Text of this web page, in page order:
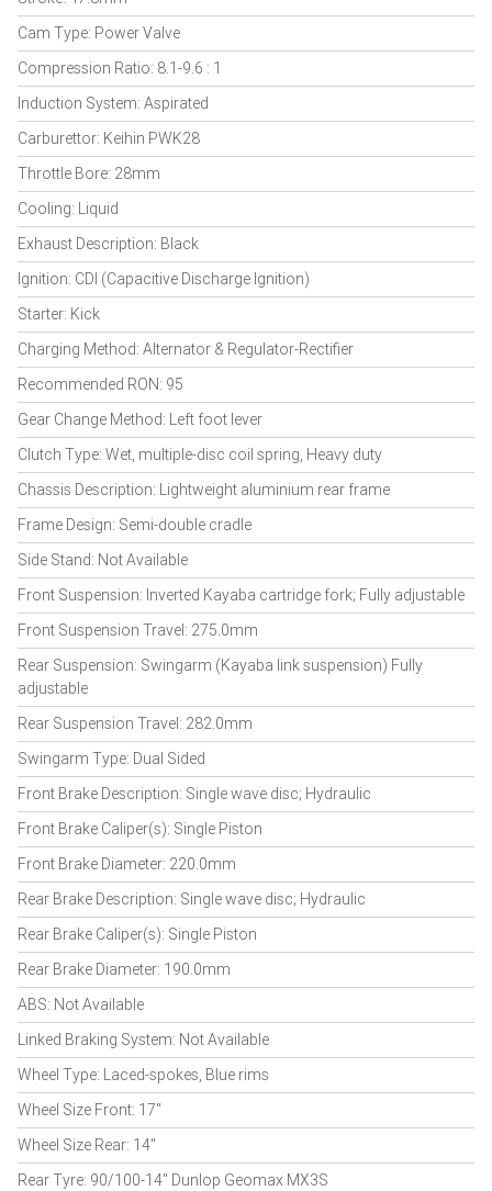
Cam Type: Power Valve
Compression Ratio: 8.1-9.6 : 1
Induction System: Aspirated
Carburettor: Keihin PWK28
Throttle Bore: 28mm
Cooling: Liquid
Exhaust Description: Black
Ignition: CDI (Capacitive Discharge Ignition)
Starter: Kick
Charging Method: Alternator & Regulator-Rectifier
Recommended RON: 95
Gear Change Method: Left foot lever
Clutch Type: Wet, multiple-disc coil spring, Heavy duty
Chassis Description: Lightweight aluminium rear frame
Frame Design: Semi-double cradle
Side Stand: Not Available
Front Suspension: Inverted Kayaba cartridge fork; Fully adjustable
Front Suspension Travel: 275.0mm
Rear Suspension: Swingarm (Kayaba link suspension) Fully
adjustable
Rear Suspension Travel: 282.0mm
Swingarm Type: Dual Sided
Front Brake Description: Single wave disc; Hydraulic
Front Brake Caliper(s): Single Piston
Front Brake Diameter: 220.0mm
Rear Brake Description: Single wave disc; Hydraulic
Rear Brake Caliper(s): Single Piston
Rear Brake Diameter: 190.0mm
ABS: Not Available
Linked Braking System: Not Available
Wheel Type: Laced-spokes, Blue rims
Wheel Size Front: 17"
Wheel Size Rear: 14"
Rear Tyre: 90/100-14" Dunlop Geomax MX3S